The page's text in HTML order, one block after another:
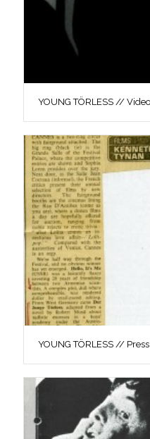
YOUNG TÖRLESS //
YOUNG TÖRLESS //